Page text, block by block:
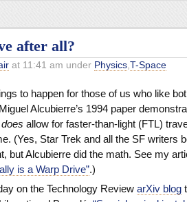
after all?
at 11:41 am under Physics,T-Space
to happen for those of us who like
Alcubierre’s 1994 paper
does allow for faster-than-light (FTL)
(Yes, Star Trek and all the SF writers
but Alcubierre did the math. See my
is a Warp Drive”.)
on the Technology Review arXiv blog